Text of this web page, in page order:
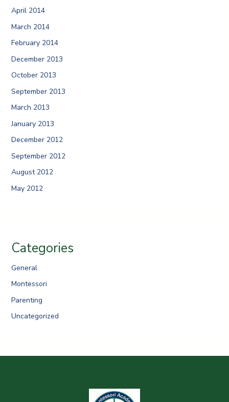
April 2014
March 2014
February 2014
December 2013
October 2013
September 2013
March 2013
January 2013
December 2012
September 2012
August 2012
May 2012
Categories
General
Montessori
Parenting
Uncategorized